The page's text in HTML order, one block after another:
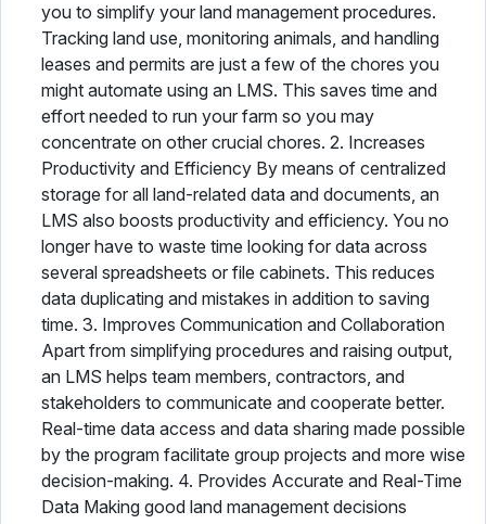
you to simplify your land management procedures.
Tracking land use, monitoring animals, and handling
leases and permits are just a few of the chores you
might automate using an LMS. This saves time and
effort needed to run your farm so you may
concentrate on other crucial chores. 2. Increases
Productivity and Efficiency By means of centralized
storage for all land-related data and documents, an
LMS also boosts productivity and efficiency. You no
longer have to waste time looking for data across
several spreadsheets or file cabinets. This reduces
data duplicating and mistakes in addition to saving
time. 3. Improves Communication and Collaboration
Apart from simplifying procedures and raising output,
an LMS helps team members, contractors, and
stakeholders to communicate and cooperate better.
Real-time data access and data sharing made possible
by the program facilitate group projects and more wise
decision-making. 4. Provides Accurate and Real-Time
Data Making good land management decisions